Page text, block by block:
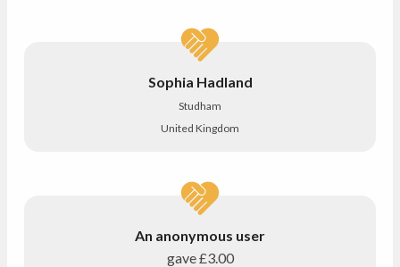
Sophia Hadland
Studham
United Kingdom
An anonymous user
gave£3.00